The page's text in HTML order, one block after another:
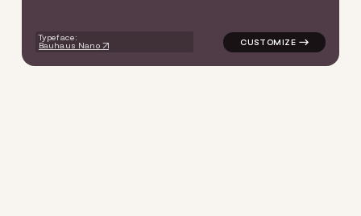
Typeface:
Bauhaus Nano